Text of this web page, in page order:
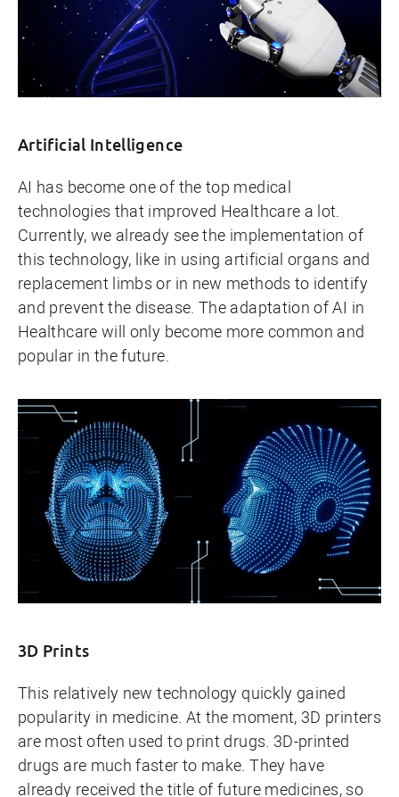
Artificial Intelligence
AI has become one of the top medical
technologies that improved Healthcare a lot.
Currently, we already see the implementation of
this technology, like in using artificial organs and
replacement limbs or in new methods to identify
and prevent the disease. The adaptation of AI in
Healthcare will only become more common and
popular in the future.
3D Prints
This relatively new technology quickly gained
popularity in medicine. At the moment, 3D printers
are most often used to print drugs. 3D-printed
drugs are much faster to make. They have
already received the title of future medicines, so